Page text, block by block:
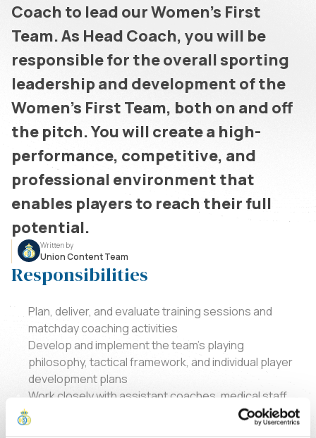
Coach to lead our Women’s First
Team. As Head Coach, you will be
responsible for the overall sporting
leadership and development of the
Women’s First Team, both on and off
the pitch. You will create a high-
performance, competitive, and
professional environment that
enables players to reach their full
potential.
Written by
Union Content Team
Responsibilities
Plan, deliver, and evaluate training sessions and
matchday coaching activities
Develop and implement the team’s playing
philosophy, tactical framework, and individual player
development plans
Work closely with assistant coaches, medical staff,
and club management to ensure a coordinated
performance approach